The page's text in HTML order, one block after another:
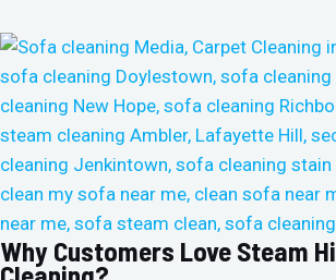
Why Customers Love Steam